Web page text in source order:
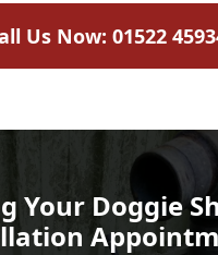
Us Now: 01522
Your Doggie